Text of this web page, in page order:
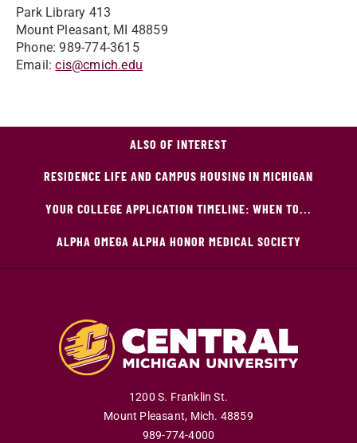
Park Library 413
Mount Pleasant, MI 48859
Phone: 989-774-3615
Email:cis@cmich.edu
ALSO OF INTEREST
RESIDENCE LIFE AND CAMPUS HOUSING IN MICHIGAN
YOUR COLLEGE APPLICATION TIMELINE: WHEN TO...
ALPHA OMEGA ALPHA HONOR MEDICAL SOCIETY
1200 S. Franklin St.
Mount Pleasant, Mich. 48859
989-774-4000